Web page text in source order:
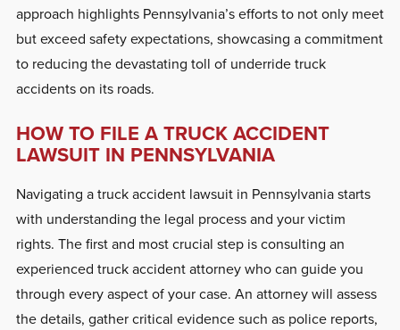
approach highlights Pennsylvania’s efforts to not only meet
but exceed safety expectations, showcasing a commitment
to reducing the devastating toll of underride truck
accidents on its roads.
HOW TO FILE A TRUCK ACCIDENT
LAWSUIT IN PENNSYLVANIA
Navigating a truck accident lawsuit in Pennsylvania starts
with understanding the legal process and your victim
rights. The first and most crucial step is consulting an
experienced truck accident attorney who can guide you
through every aspect of your case. An attorney will assess
the details, gather critical evidence such as police reports,